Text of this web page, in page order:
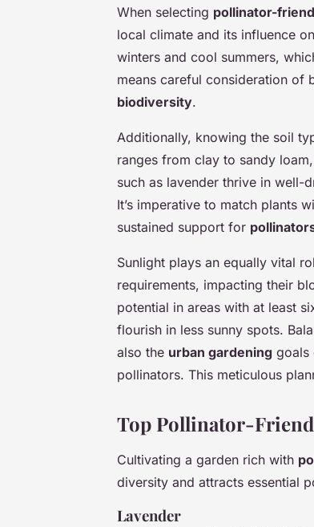
When selecting pollinator-
local climate and its influence
winters and cool summers,
means careful consideration of
biodiversity.
Additionally, knowing the soil
ranges from clay to sandy
such as lavender thrive in well-
It’s imperative to match plants
sustained support for
Sunlight plays an equally vital
requirements, impacting their
potential in areas with at least
flourish in less sunny spots.
also the urban gardening goals
pollinators. This meticulous
Top Pollinator-
Cultivating a garden rich with
diversity and attracts essential
Lavender